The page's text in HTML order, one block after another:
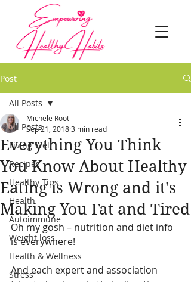
Post
All Posts
Living Well
Recipes
Healthy Tips
Health
Autoimmune
Weight loss
Health & Wellness
Stress
All Posts
Everything You Think
You Know About Healthy
Eating is Wrong and it's
Making You Fat and Tired
Michele Root
Sep 21, 20183 min read
Oh my gosh – nutrition and diet info
is everywhere!
And each expert and association